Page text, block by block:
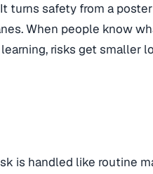
turns safety from a
When people know
risks get smaller
is handled like routine